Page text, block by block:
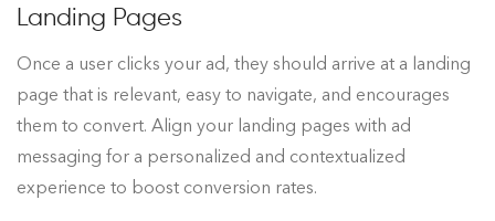
Landing Pages
Once a user clicks your ad, they should arrive at a landing
page that is relevant, easy to navigate, and encourages
them to convert. Align your landing pages with ad
messaging for a personalized and contextualized
experience to boost conversion rates.